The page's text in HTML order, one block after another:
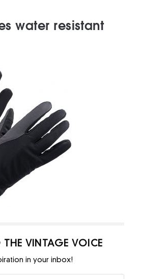
water resistant
VINTAGE VOICE
in your inbox!